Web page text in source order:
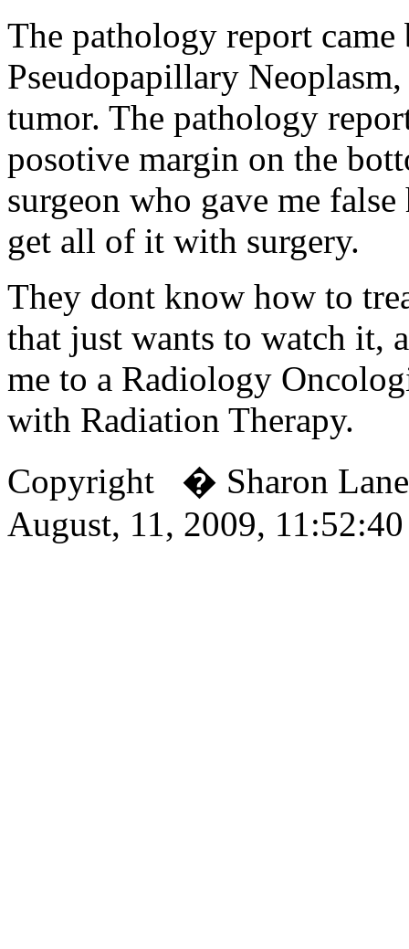
The pathology report
Pseudopapillary
tumor. The pathology
posotive margin on the
surgeon who gave me
get all of it with surgery.
They dont know how to
that just wants to watch it,
me to a Radiology
with Radiation Therapy.
Copyright � Sharon
August, 11, 2009,